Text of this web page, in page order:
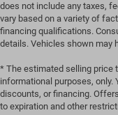
Rear bench seat -
comfortable ride
provides a
passengers, so
a row with rear
This feature
passengers.
does not include any taxes,
vary based on a variety of
financing qualifications.
details. Vehicles shown may
* The estimated selling price
informational purposes,
discounts, or financing.
to expiration and other